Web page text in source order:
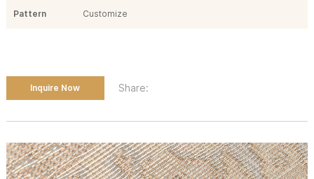
Pattern Customize
Inquire Now Share: